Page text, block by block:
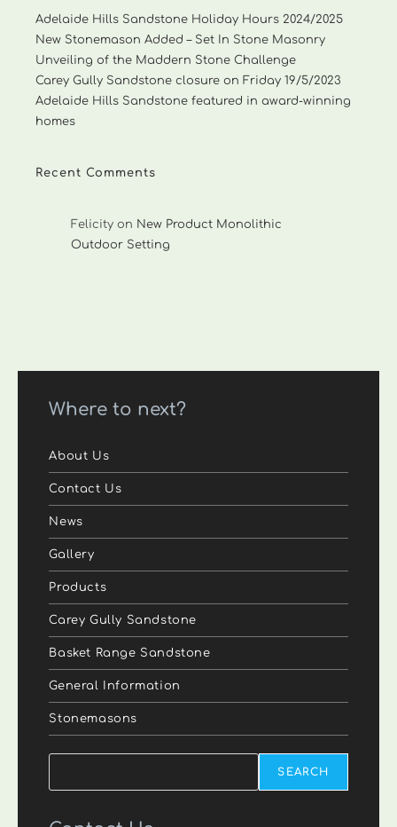
Adelaide Hills Sandstone Holiday Hours 2024/2025
New Stonemason Added – Set In Stone Masonry
Unveiling of the Maddern Stone Challenge
Carey Gully Sandstone closure on Friday 19/5/2023
Adelaide Hills Sandstone featured in award-winning
homes
Recent Comments
Felicity on New Product Monolithic
Outdoor Setting
Where to next?
About Us
Contact Us
News
Gallery
Products
Carey Gully Sandstone
Basket Range Sandstone
General Information
Stonemasons
SEARCH